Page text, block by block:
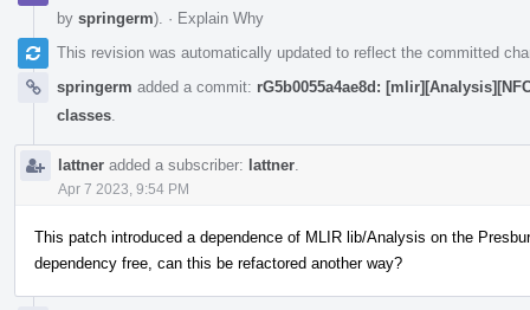
by springerm). · Explain Why
This revision was automatically updated to reflect the committed
springerm added a commit: rG5b0055a4ae8d:
classes
lattner added a subscriber: lattner
Apr 7 2023, 9:54 PM
This patch introduced a dependence of MLIR lib/Analysis on the
dependency free, can this be refactored another way?